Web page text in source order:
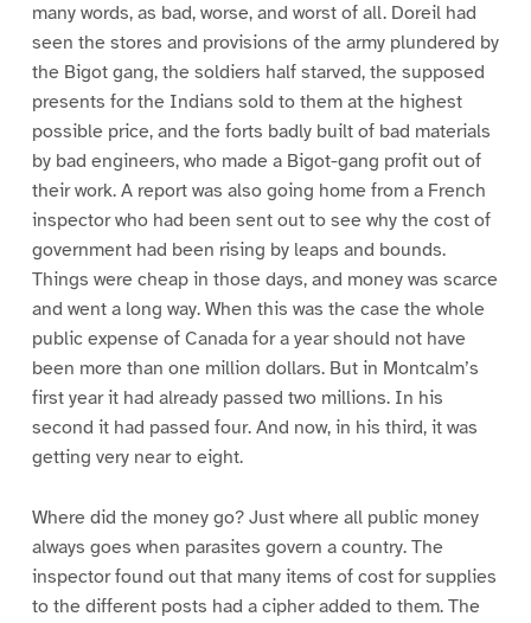
many words, as bad, worse, and worst of all. Doreil had
seen the stores and provisions of the army plundered by
the Bigot gang, the soldiers half starved, the supposed
presents for the Indians sold to them at the highest
possible price, and the forts badly built of bad materials
by bad engineers, who made a Bigot-gang profit out of
their work. A report was also going home from a French
inspector who had been sent out to see why the cost of
government had been rising by leaps and bounds.
Things were cheap in those days, and money was scarce
and went a long way. When this was the case the whole
public expense of Canada for a year should not have
been more than one million dollars. But in Montcalm’s
first year it had already passed two millions. In his
second it had passed four. And now, in his third, it was
getting very near to eight.
Where did the money go? Just where all public money
always goes when parasites govern a country. The
inspector found out that many items of cost for supplies
to the different posts had a cipher added to them. The